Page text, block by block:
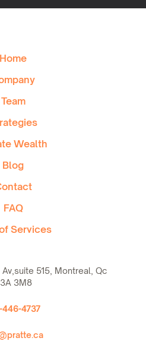
Home
Team
Wealth
Blog
FAQ
Services
515, Montreal, Qc
3M8
446-4737